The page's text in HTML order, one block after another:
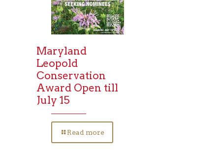
Maryland
Leopold
Conservation
Award Open till
July 15
Read more